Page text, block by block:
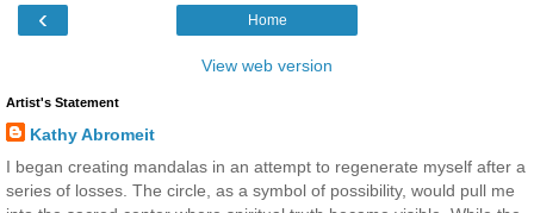
‹ Home
View web version
Artist's Statement
Kathy Abromeit
I began creating mandalas in an attempt to regenerate myself after a
series of losses. The circle, as a symbol of possibility, would pull me